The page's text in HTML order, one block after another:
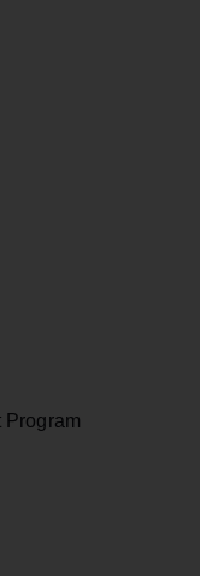
Program